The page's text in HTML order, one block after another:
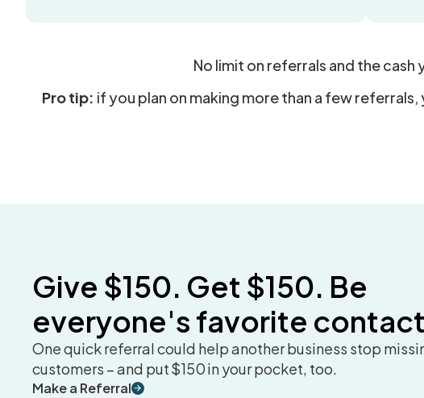
No limit on referrals and the cash
Pro tip: if you plan on making more than a few
Give $150. Get $150. Be
everyone's favorite
One quick referral could help another business stop
customers – and put $150 in your pocket, too.
Make a Referral